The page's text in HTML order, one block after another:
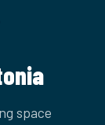
space